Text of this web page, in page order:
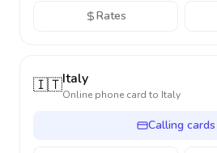
Rates
🇮🇹Italy
Online phone card to Italy
Calling cards